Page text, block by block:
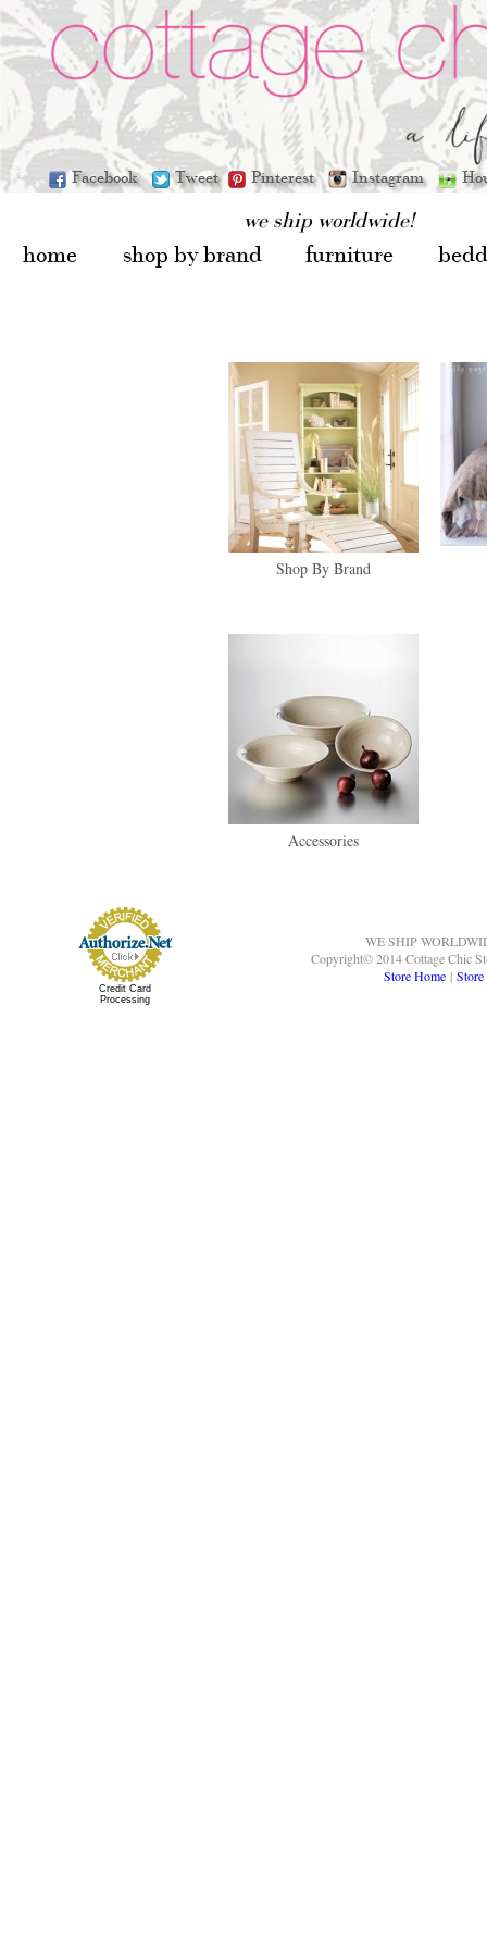
Facebook Tweet Pinterest Instagram
we ship worldwide!
home shop by brand furniture
Shop By Brand
Accessories
Credit Card
Processing
WE SHIP
Copyright© 2014 Cottage Chic
Store Home |